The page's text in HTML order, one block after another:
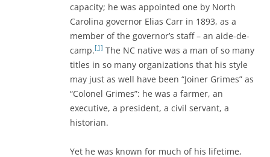
capacity; he was appointed one by North
Carolina governor Elias Carr in 1893, as a
member of the governor’s staff – an aide-de-
camp.[1] The NC native was a man of so many
titles in so many organizations that his style
may just as well have been “Joiner Grimes” as
“Colonel Grimes”: he was a farmer, an
executive, a president, a civil servant, a
historian.
Yet he was known for much of his lifetime,